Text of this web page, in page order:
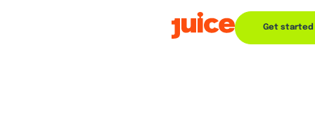
Get started